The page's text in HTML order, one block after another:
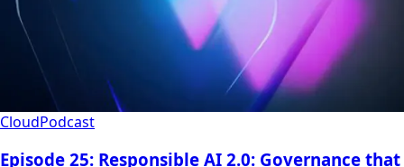
CloudPodcast
Episode 25: Responsible AI 2.0: Governance that